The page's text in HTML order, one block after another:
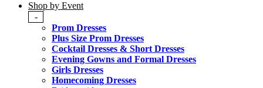
Shop by Event
-
Prom Dresses
Plus Size Prom Dresses
Cocktail Dresses & Short Dresses
Evening Gowns and Formal Dresses
Girls Dresses
Homecoming Dresses